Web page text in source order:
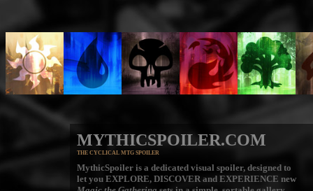
MYTHICSPOILER.COM
THE CYCLICAL MTG SPOILER
MythicSpoiler is a dedicated visual spoiler, designed to
let you EXPLORE, DISCOVERand EXPERIENCE new